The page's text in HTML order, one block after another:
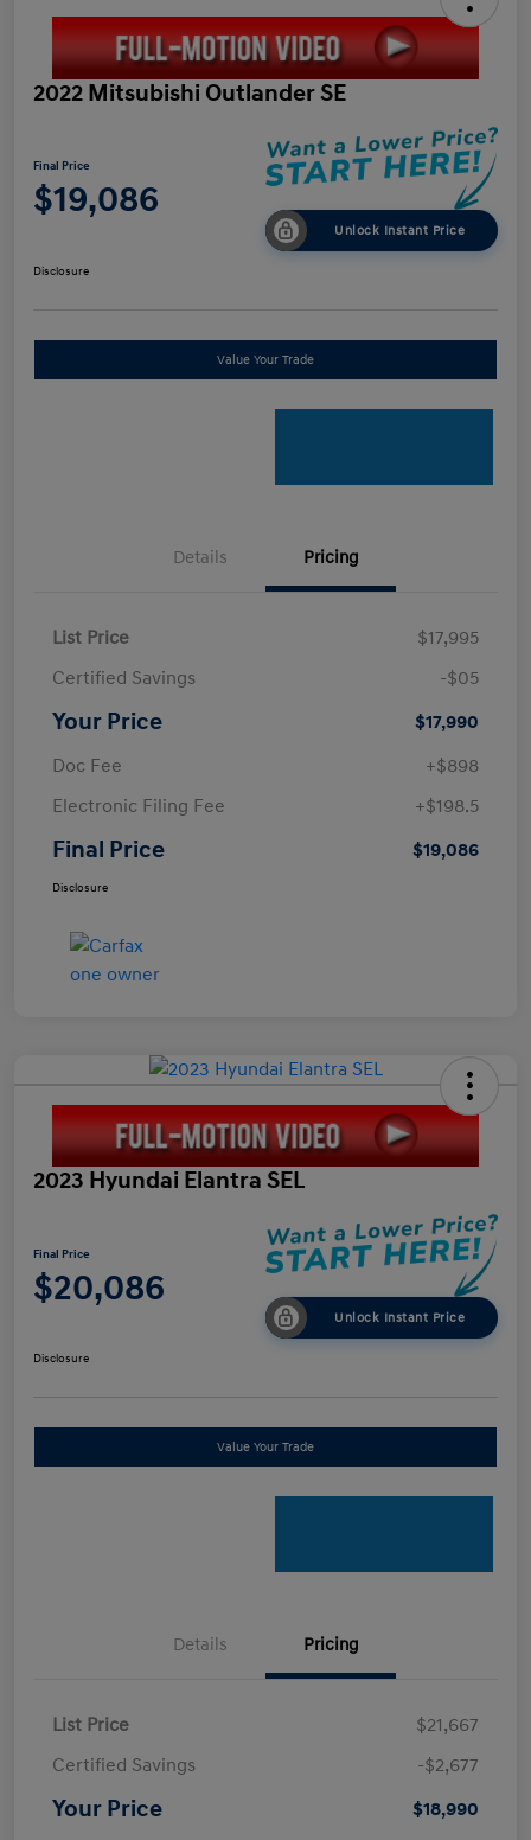
2022 Mitsubishi Outlander SE
Final Price
$19,086
Unlock Instant Price
Disclosure
Value Your Trade
Details Pricing
List Price
$17,995
Certified Savings
-$05
Your Price
$17,990
Doc Fee
+$898
Electronic Filing Fee
+$198.5
Final Price $19,086
Disclosure
2023 Hyundai Elantra SEL
Final Price
$20,086
Unlock Instant Price
Disclosure
Value Your Trade
Details Pricing
List Price
$21,667
Certified Savings
-$2,677
Your Price
$18,990